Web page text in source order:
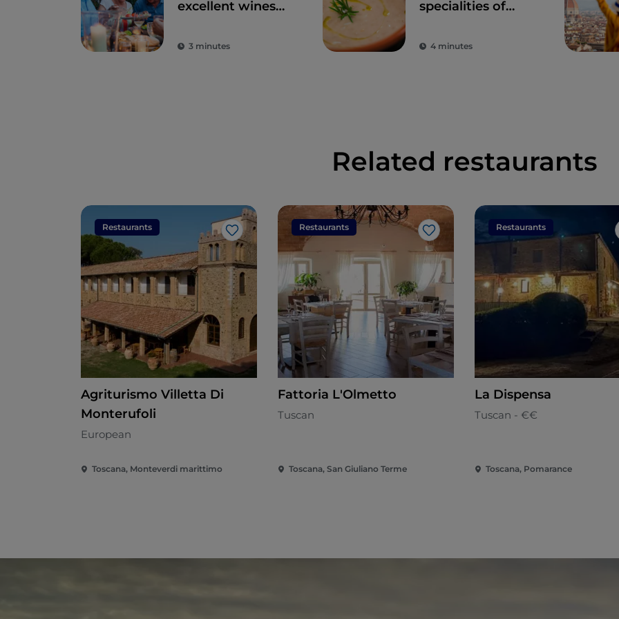
excellent wines
3 minutes
specialities of
4 minutes
Related restaurants
Restaurants
Like
Agriturismo Villetta Di
Monterufoli
European
Toscana, Monteverdi marittimo
Restaurants
Like
Fattoria L'Olmetto
Tuscan
Toscana, San Giuliano Terme
Restaurants
La Dispensa
Tuscan - €€
Toscana, Pomarance